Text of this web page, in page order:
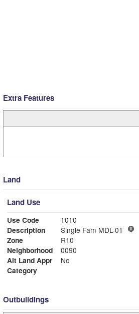
Extra Features
Land
Land Use
Use Code
1010
Description
Single Fam MDL-01
Zone
R10
Neighborhood
0090
Alt Land Appr
No
Category
Outbuildings